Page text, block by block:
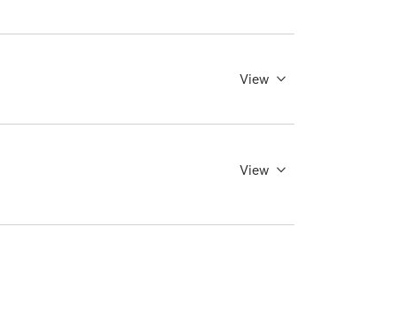
View
View